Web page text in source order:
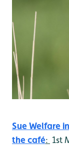
Sue Welfare
the café: 1st